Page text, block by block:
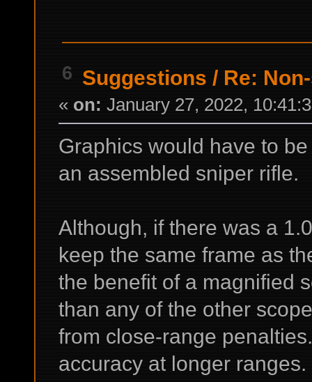
6 Suggestions / Re:
« on: January 27, 2022,
Graphics would have to
an assembled sniper rifle.
Although, if there was a
keep the same frame as
the benefit of a magnified
than any of the other
from close-range
accuracy at longer ranges.